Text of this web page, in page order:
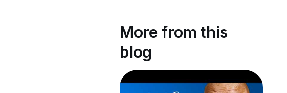
More from this
blog